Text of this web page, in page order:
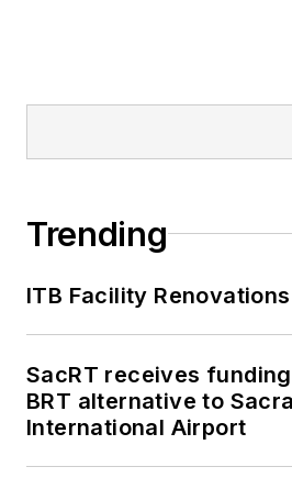
Trending
ITB Facility Renovations
SacRT receives
BRT alternative to
International Airport